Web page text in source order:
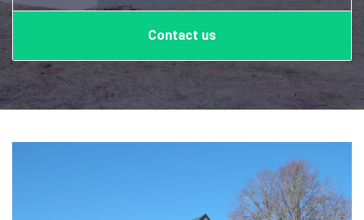
Contact us